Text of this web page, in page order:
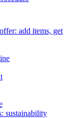
add items, get
sustainability